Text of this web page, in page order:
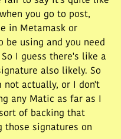
you go to post,
in Metamask or
be using and you need
I guess there's like a
also likely. So
not actually, or I don't
any Matic as far as I
of backing that
signatures on